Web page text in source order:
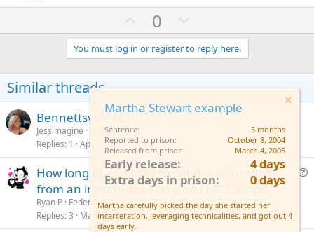
U
p
v
o
t
e
0
o
w
n
v
o
t
You must log in or register to reply here.
Similar threads
Bennettsville FCI
Jessimagine
Federal
Replies 1 Apr 29, 2026
How long does it take to get the return mail
from an inmate at Lexington FMC Camp?
Ryan P Federal
Replies 3 Mar 13, 2025
Martha Stewart example
Sentence
5 months
Reported to prison
October 8, 2004
Released from prison
March 4, 2005
Early release
4 days
Extra days in prison
0 days
Martha carefully picked the day she started her
incarceration, leveraging technicalities, and got out 4
days early.